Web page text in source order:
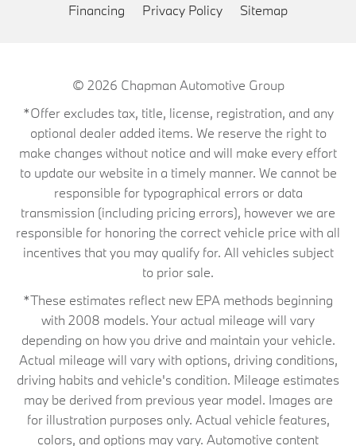
Financing Privacy Policy Sitemap
© 2026 Chapman Automotive Group
*Offer excludes tax, title, license, registration, and any
optional dealer added items. We reserve the right to
make changes without notice and will make every effort
to update our website in a timely manner. We cannot be
responsible for typographical errors or data
transmission (including pricing errors), however we are
responsible for honoring the correct vehicle price with all
incentives that you may qualify for. All vehicles subject
to prior sale.
*These estimates reflect new EPA methods beginning
with 2008 models. Your actual mileage will vary
depending on how you drive and maintain your vehicle.
Actual mileage will vary with options, driving conditions,
driving habits and vehicle's condition. Mileage estimates
may be derived from previous year model. Images are
for illustration purposes only. Actual vehicle features,
colors, and options may vary. Automotive content